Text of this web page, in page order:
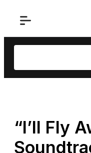
Search
“I’ll Fly